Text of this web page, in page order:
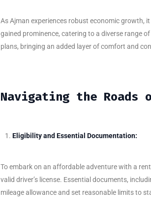
As Ajman experiences robust economic growth,
gained prominence, catering to a diverse range
plans, bringing an added layer of comfort and
Navigating the Roads
Eligibility and Essential Documentation:
To embark on an affordable adventure with a
valid driver’s license. Essential documents,
mileage allowance and set reasonable limits to